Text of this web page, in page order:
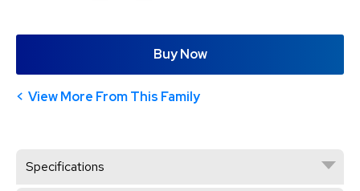
Buy Now
View More From This Family
Specifications